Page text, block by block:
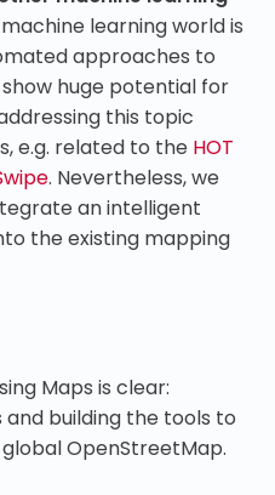
learning world is
approaches to
huge potential for
this topic
e.g. related to the HOT
. Nevertheless, we
an intelligent
the existing mapping
Maps is clear:
building the tools to
OpenStreetMap.